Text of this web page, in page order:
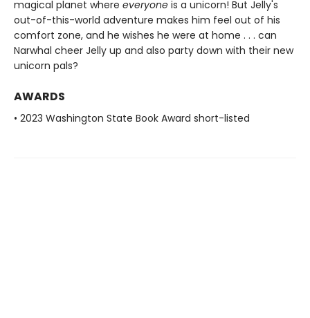
magical planet where everyone is a unicorn! But Jelly's
out-of-this-world adventure makes him feel out of his
comfort zone, and he wishes he were at home . . . can
Narwhal cheer Jelly up and also party down with their new
unicorn pals?
AWARDS
• 2023 Washington State Book Award short-listed